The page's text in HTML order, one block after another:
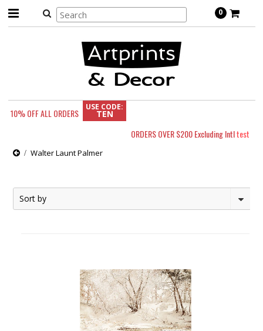
0
10% OFFALL ORDERS
USE CODE:
TEN
ORDERS OVER $200 Excluding Intltest
Walter Launt Palmer
Sort by